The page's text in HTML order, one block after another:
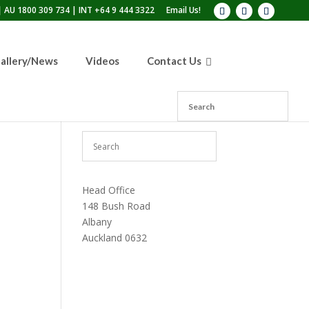
1800 309 734 | INT +64 9 444 3322 Email Us!
News Videos Contact Us
Head Office
148 Bush Road
Albany
Auckland 0632